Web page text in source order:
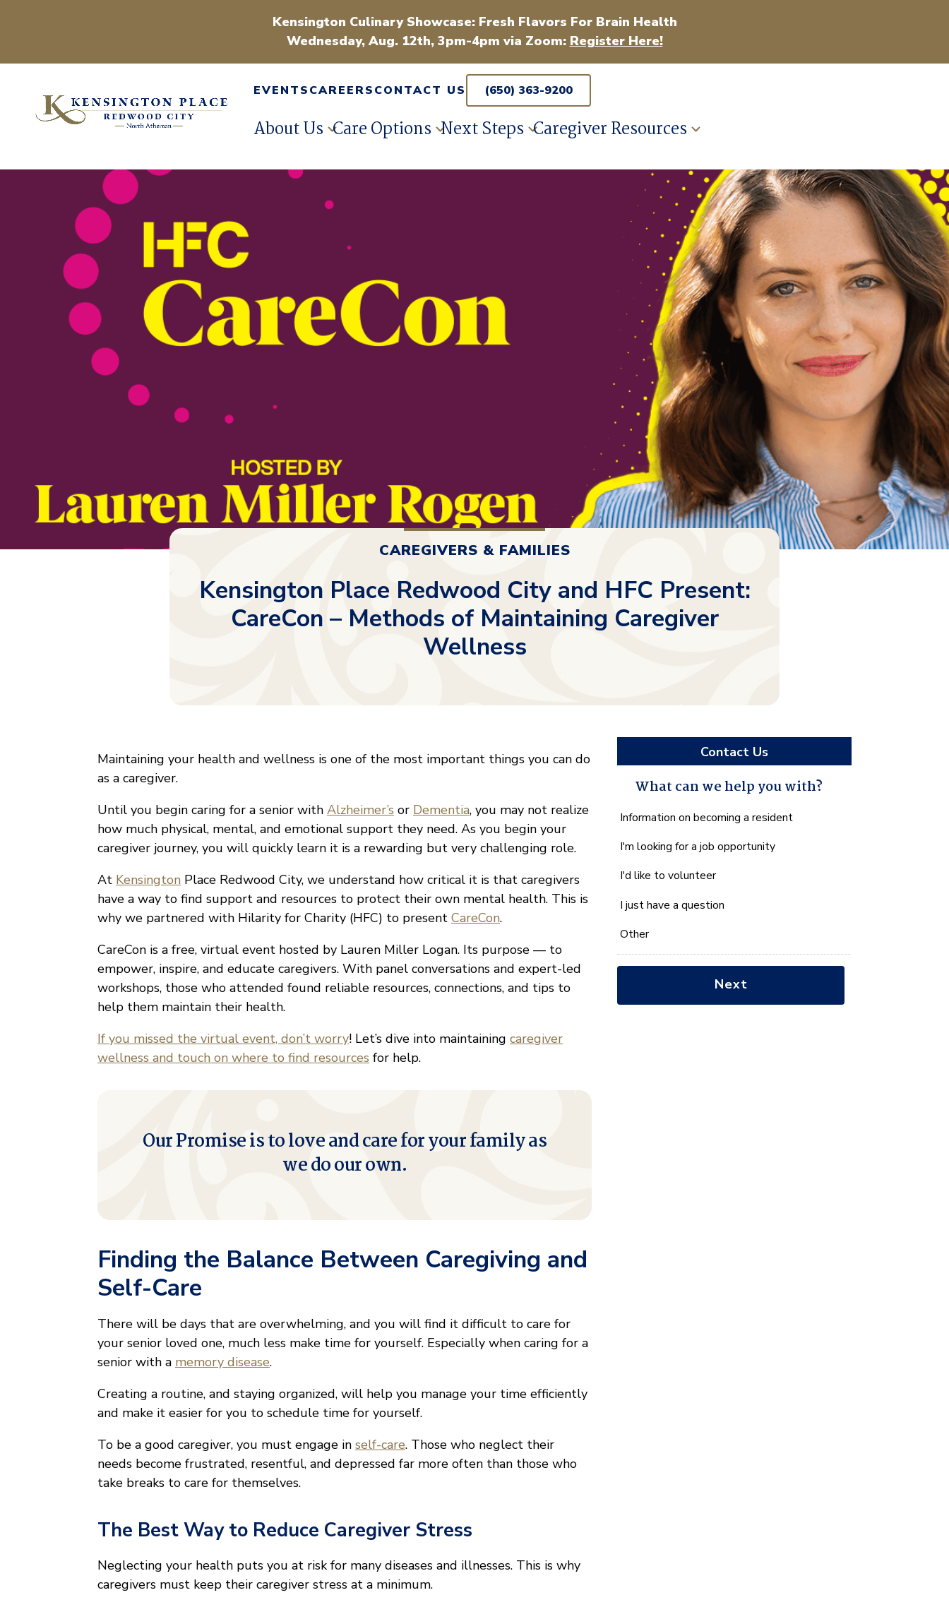
Kensington Culinary Showcase: Fresh Flavors For Brain Health
Wednesday, Aug. 12th, 3pm-4pm via Zoom: Register Here!
EVENTSCAREERSCONTACT US (650) 363-9200
About Us Care Options Next Steps Caregiver Resources
CAREGIVERS & FAMILIES
Kensington Place Redwood City and HFC Present:
CareCon – Methods of Maintaining Caregiver
Wellness
Maintaining your health and wellness is one of the most important things you can do
as a caregiver.
Until you begin caring for a senior with Alzheimer’s or Dementia, you may not realize
how much physical, mental, and emotional support they need. As you begin your
caregiver journey, you will quickly learn it is a rewarding but very challenging role.
At Kensington Place Redwood City, we understand how critical it is that caregivers
have a way to find support and resources to protect their own mental health. This is
why we partnered with Hilarity for Charity (HFC) to present CareCon.
CareCon is a free, virtual event hosted by Lauren Miller Logan. Its purpose — to
empower, inspire, and educate caregivers. With panel conversations and expert-led
workshops, those who attended found reliable resources, connections, and tips to
help them maintain their health.
If you missed the virtual event, don’t worry! Let’s dive into maintaining caregiver
wellness and touch on where to find resources for help.
Our Promise is to love and care for your family as
we do our own.
Finding the Balance Between Caregiving and
Self-Care
There will be days that are overwhelming, and you will find it difficult to care for
your senior loved one, much less make time for yourself. Especially when caring for a
senior with a memory disease.
Creating a routine, and staying organized, will help you manage your time efficiently
and make it easier for you to schedule time for yourself.
To be a good caregiver, you must engage in self-care. Those who neglect their
needs become frustrated, resentful, and depressed far more often than those who
take breaks to care for themselves.
The Best Way to Reduce Caregiver Stress
Neglecting your health puts you at risk for many diseases and illnesses. This is why
caregivers must keep their caregiver stress at a minimum.
Contact Us
What can we help you with?
What
we
you
with?
*
Information on becoming a resident
I'm looking for a job opportunity
I'd like to volunteer
I just have a question
Other